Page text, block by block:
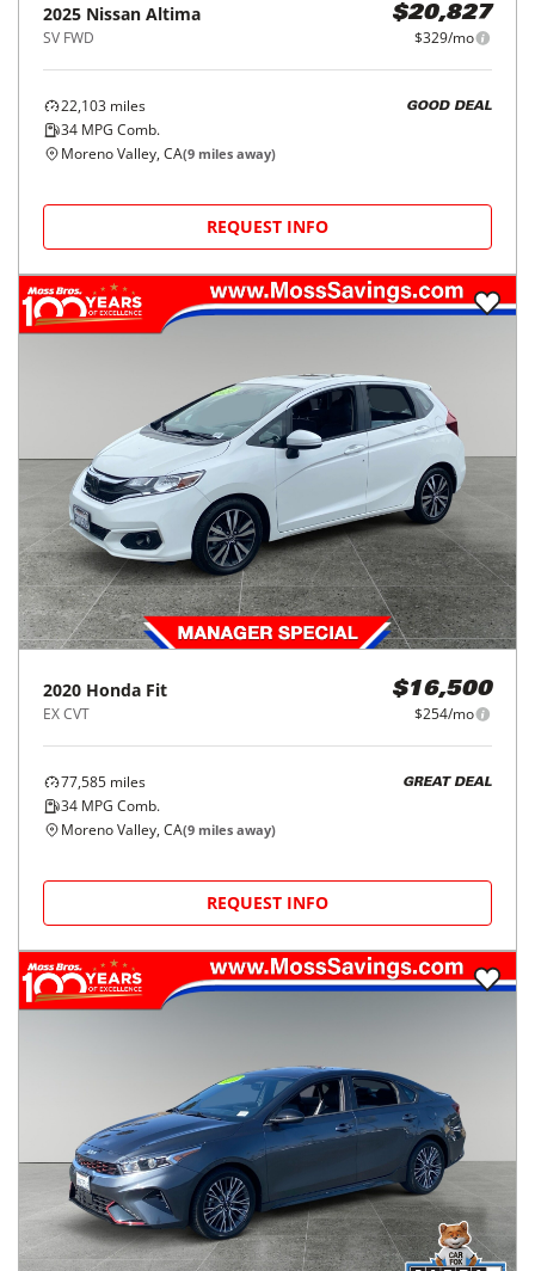
2025 Nissan Altima
SV FWD
$20,827
$329/mo
22,103 miles
34 MPG Comb.
GOOD DEAL
Moreno Valley, CA(9 miles away)
REQUEST INFO
2020 Honda Fit
EX CVT
$16,500
$254/mo
77,585 miles
34 MPG Comb.
GREAT DEAL
Moreno Valley, CA(9 miles away)
REQUEST INFO